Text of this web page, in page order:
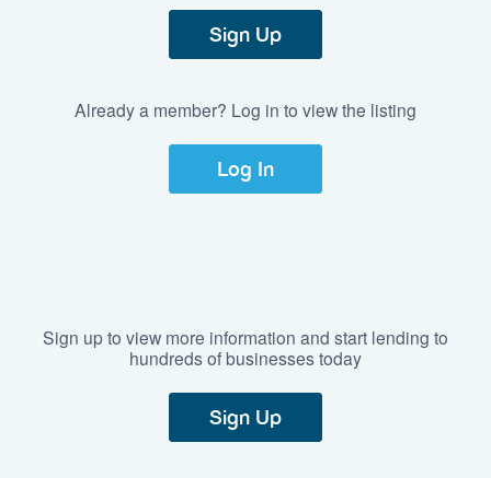
Sign Up
Already a member? Log in to view the listing
Log In
Sign up to view more information and start lending to
hundreds of businesses today
Sign Up